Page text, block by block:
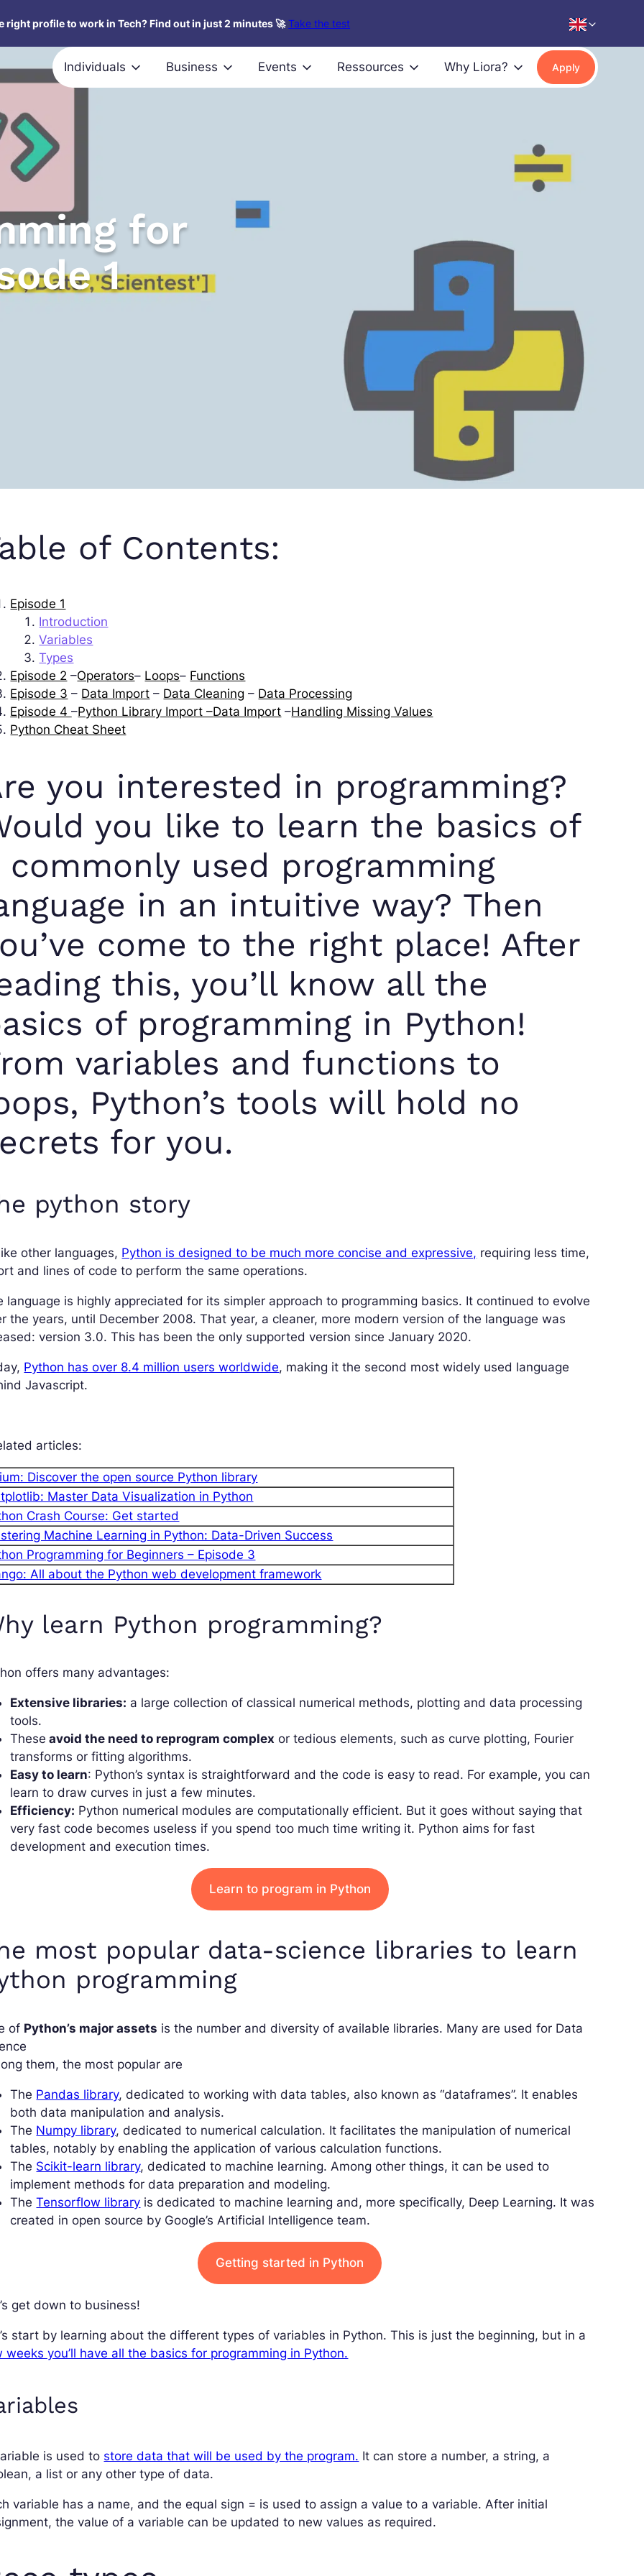
right profile to work in Tech? Find out in just 2 minutes 🚀 Take the test
Individuals Business Events Ressources Why Liora? Apply
for
1
of Contents:
Episode 1
Introduction
Variables
Types
Episode 2 –Operators– Loops– Functions
Episode 3 – Data Import – Data Cleaning – Data Processing
Episode 4–Python Library Import –Data Import –Handling Missing Values
Python Cheat Sheet
you interested in programming?
you like to learn the basics of
commonly used programming
in an intuitive way? Then
come to the right place! After
this, you’ll know all the
of programming in Python!
variables and functions to
Python’s tools will hold no
for you.
python story
other languages, Python is designed to be much more concise and expressive, requiring less time,
and lines of code to perform the same operations.
language is highly appreciated for its simpler approach to programming basics. It continued to evolve
the years, until December 2008. That year, a cleaner, more modern version of the language was
version 3.0. This has been the only supported version since January 2020.
Python has over 8.4 million users worldwide, making it the second most widely used language
Javascript.
articles:
Discover the open source Python library
Master Data Visualization in Python
Crash Course: Get started
Machine Learning in Python: Data-Driven Success
Programming for Beginners – Episode 3
All about the Python web development framework
learn Python programming?
offers many advantages:
Extensive libraries: a large collection of classical numerical methods, plotting and data processing
tools.
These avoid the need to reprogram complex or tedious elements, such as curve plotting, Fourier
transforms or fitting algorithms.
Easy to learn: Python’s syntax is straightforward and the code is easy to read. For example, you can
learn to draw curves in just a few minutes.
Efficiency: Python numerical modules are computationally efficient. But it goes without saying that
very fast code becomes useless if you spend too much time writing it. Python aims for fast
development and execution times.
Learn to program in Python
most popular data-science libraries to learn
programming
of Python’s major assets is the number and diversity of available libraries. Many are used for Data
them, the most popular are
The Pandas library, dedicated to working with data tables, also known as “dataframes”. It enables
both data manipulation and analysis.
The Numpy library, dedicated to numerical calculation. It facilitates the manipulation of numerical
tables, notably by enabling the application of various calculation functions.
The Scikit-learn library, dedicated to machine learning. Among other things, it can be used to
implement methods for data preparation and modeling.
TheTensorflow library is dedicated to machine learning and, more specifically, Deep Learning. It was
created in open source by Google’s Artificial Intelligence team.
Getting started in Python
get down to business!
start by learning about the different types of variables in Python. This is just the beginning, but in a
weeks you’ll have all the basics for programming in Python.
is used to store data that will be used by the program. It can store a number, a string, a
a list or any other type of data.
variable has a name, and the equal sign = is used to assign a value to a variable. After initial
the value of a variable can be updated to new values as required.